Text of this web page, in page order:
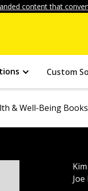
content that
Custom
& Well-Being Books